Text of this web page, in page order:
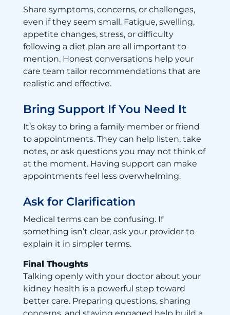
Share symptoms, concerns, or challenges,
even if they seem small. Fatigue, swelling,
appetite changes, stress, or difficulty
following a diet plan are all important to
mention. Honest conversations help your
care team tailor recommendations that are
realistic and effective.
Bring Support If You Need It
It’s okay to bring a family member or friend
to appointments. They can help listen, take
notes, or ask questions you may not think of
at the moment. Having support can make
appointments feel less overwhelming.
Ask for Clarification
Medical terms can be confusing. If
something isn’t clear, ask your provider to
explain it in simpler terms.
Final Thoughts
Talking openly with your doctor about your
kidney health is a powerful step toward
better care. Preparing questions, sharing